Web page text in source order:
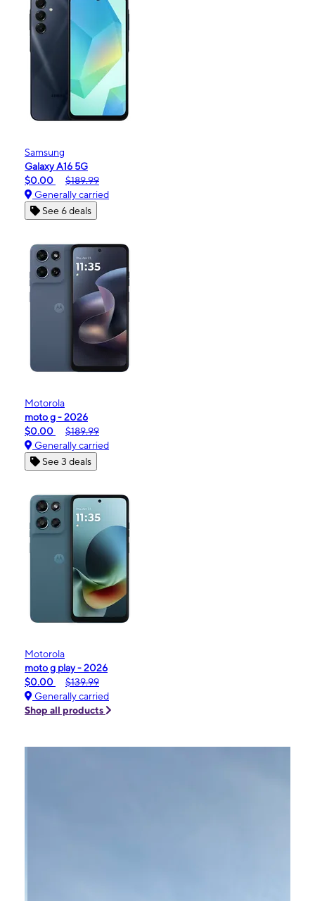
Samsung
Galaxy A16 5G
$0.00
$189.99
Generally carried
See 6 deals
Motorola
moto g - 2026
$0.00
$189.99
Generally carried
See 3 deals
Motorola
moto g play - 2026
$0.00
$139.99
Generally carried
Shop all products